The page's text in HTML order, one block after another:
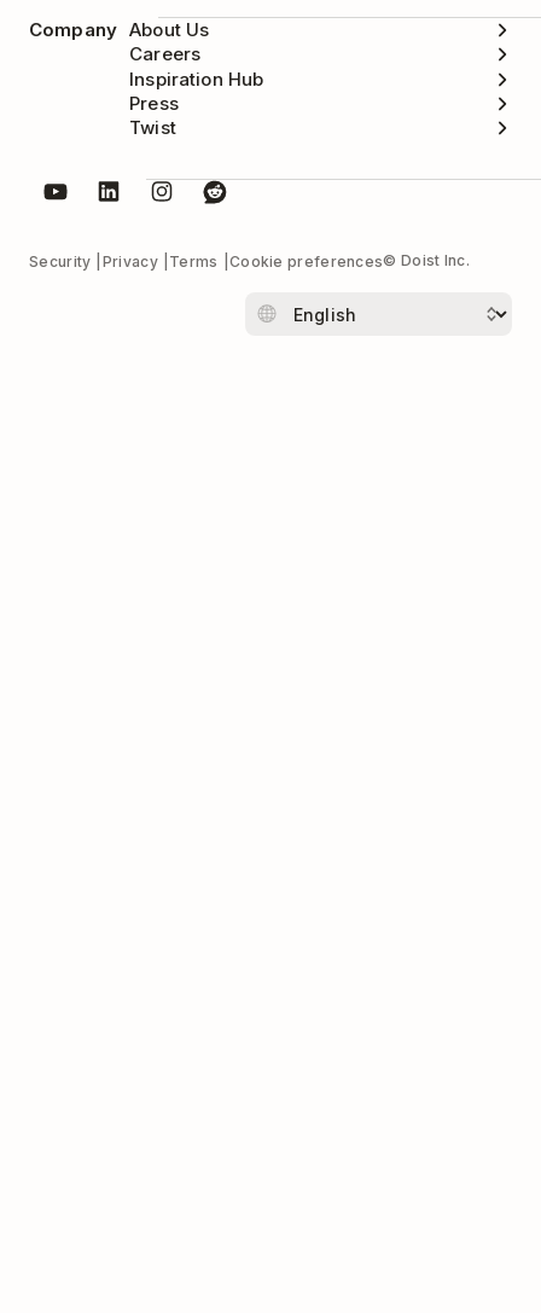
Company About Us
Careers
Inspiration Hub
Press
Twist
Security Privacy Terms Cookie preferences© Doist Inc.